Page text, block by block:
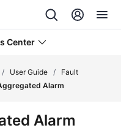
Center
/ User Guide /
Fault
Alarm
Alarm